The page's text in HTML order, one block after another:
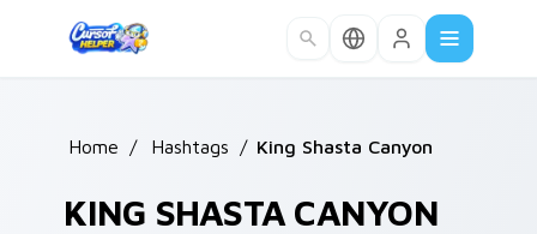
Home / Hashtags / King Shasta Canyon
KING SHASTA CANYON